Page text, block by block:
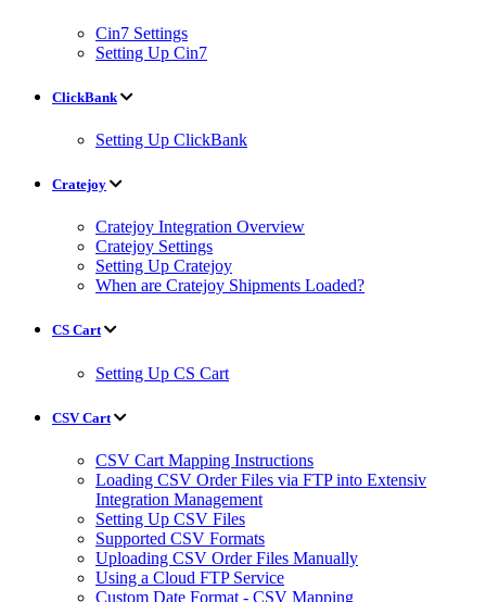
Cin7 Settings
Setting Up Cin7
ClickBank
Setting Up ClickBank
Cratejoy
Cratejoy Integration Overview
Cratejoy Settings
Setting Up Cratejoy
When are Cratejoy Shipments Loaded?
CS Cart
Setting Up CS Cart
CSV Cart
CSV Cart Mapping Instructions
Loading CSV Order Files via FTP into Extensiv
Integration Management
Setting Up CSV Files
Supported CSV Formats
Uploading CSV Order Files Manually
Using a Cloud FTP Service
Custom Date Format - CSV Mapping